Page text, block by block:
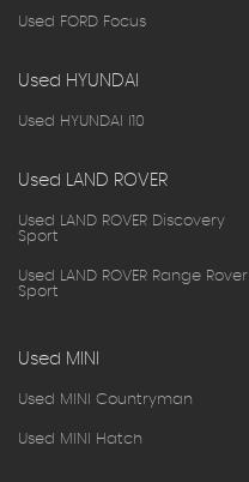
Used FORD Focus
Used HYUNDAI
Used HYUNDAI I10
Used LAND ROVER
Used LAND ROVER Discovery
Sport
Used LAND ROVER Range Rover
Sport
Used MINI
Used MINI Countryman
Used MINI Hatch